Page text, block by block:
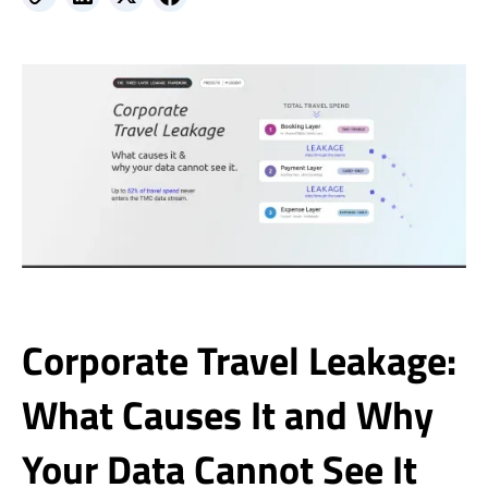
Corporate Travel Leakage:
What Causes It and Why
Your Data Cannot See It